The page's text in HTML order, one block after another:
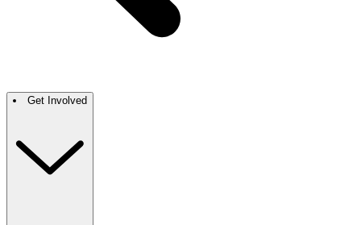
Get Involved